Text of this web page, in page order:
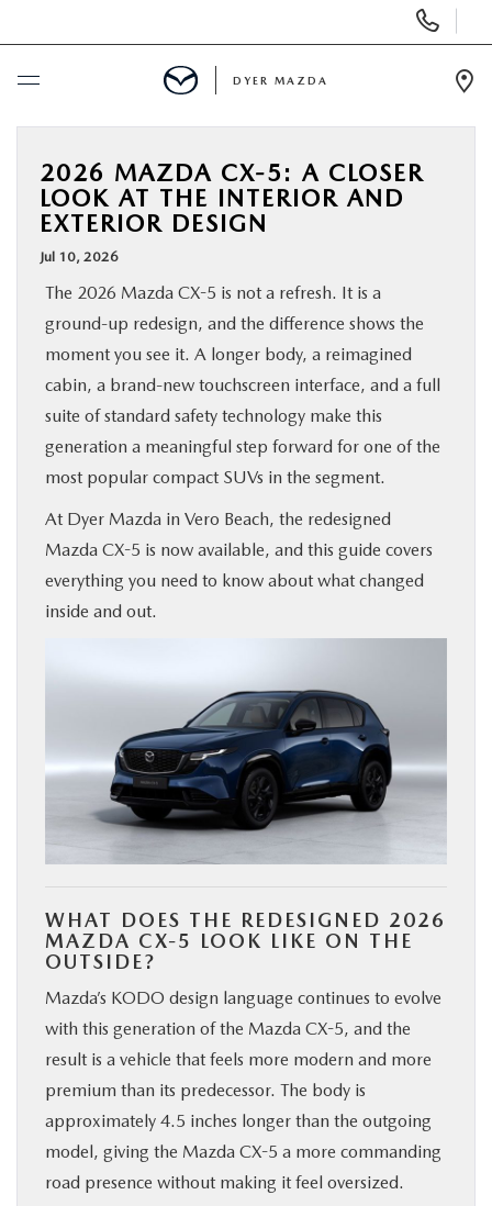
Phone
Numbers
SCHEDULE SERVICE
NEW
USED
SPECIALS
SERVICE & PARTS
FINANCE
ABOUT
MAZDA RESOURCES
DYER MAZDA
2026 MAZDA CX-5: A CLOSER
LOOK AT THE INTERIOR AND
EXTERIOR DESIGN
Jul 10, 2026
The 2026 Mazda CX-5 is not a refresh. It is a
ground-up redesign, and the difference shows the
moment you see it. A longer body, a reimagined
cabin, a brand-new touchscreen interface, and a full
suite of standard safety technology make this
generation a meaningful step forward for one of the
most popular compact SUVs in the segment.
At Dyer Mazda in Vero Beach, the redesigned
Mazda CX-5 is now available, and this guide covers
everything you need to know about what changed
inside and out.
WHAT DOES THE REDESIGNED 2026
MAZDA CX-5 LOOK LIKE ON THE
OUTSIDE?
Mazda’s KODO design language continues to evolve
with this generation of the Mazda CX-5, and the
result is a vehicle that feels more modern and more
premium than its predecessor. The body is
approximately 4.5 inches longer than the outgoing
model, giving the Mazda CX-5 a more commanding
road presence without making it feel oversized.